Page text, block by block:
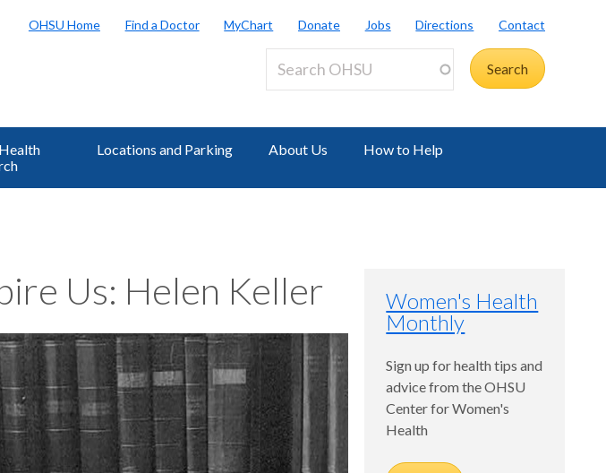
OHSU Home Find a Doctor MyChart Donate Jobs Directions Contact
Locations and Parking About Us How to Help
Us: Helen Keller
Women's Health
Monthly
Sign up for health tips and
advice from the OHSU
Center for Women's
Health